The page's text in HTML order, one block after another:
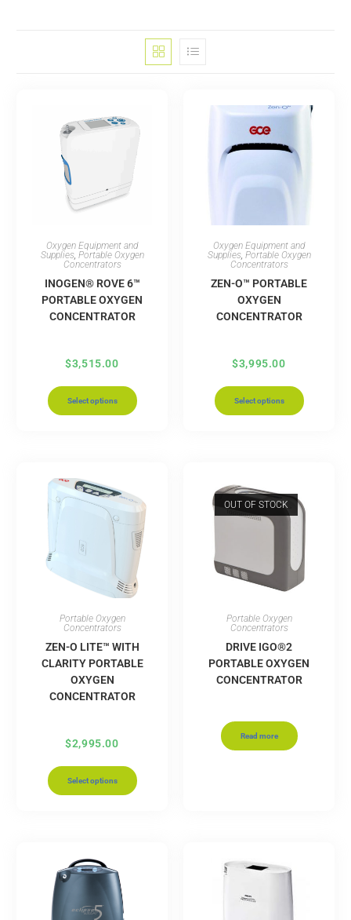
Oxygen Equipment and
Supplies, Portable Oxygen
Concentrators
INOGEN® ROVE 6™
PORTABLE OXYGEN
CONCENTRATOR
$3,515.00
Select options
Oxygen Equipment and
Supplies, Portable Oxygen
Concentrators
ZEN-O™ PORTABLE
OXYGEN
CONCENTRATOR
$3,995.00
Select options
Portable Oxygen
Concentrators
ZEN-O LITE™ WITH
CLARITY PORTABLE
OXYGEN
CONCENTRATOR
$2,995.00
Select options
OUT OF STOCK
Portable Oxygen
Concentrators
DRIVE IGO®2
PORTABLE OXYGEN
CONCENTRATOR
Read more